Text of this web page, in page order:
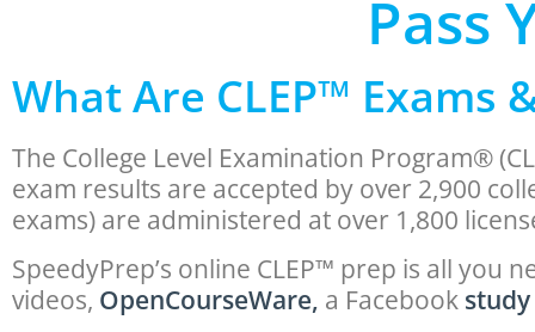
Pass
What Are CLEP™ Exams
The College Level Examination Program®
exam results are accepted by over 2,900
exams) are administered at over 1,800
SpeedyPrep’s online CLEP™ prep is all you
videos, OpenCourseWare, a Facebook study